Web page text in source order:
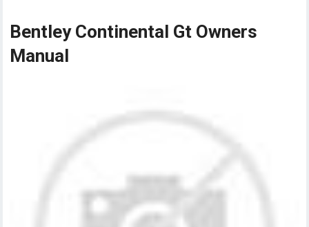
Bentley Continental Gt Owners
Manual